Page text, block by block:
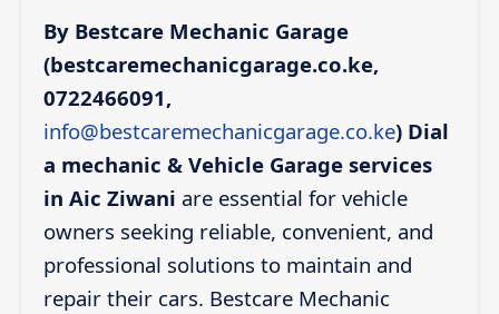
By Bestcare Mechanic Garage
(bestcaremechanicgarage.co.ke,
0722466091,
info@bestcaremechanicgarage.co.ke) Dial
a mechanic & Vehicle Garage services
in Aic Ziwani are essential for vehicle
owners seeking reliable, convenient, and
professional solutions to maintain and
repair their cars. Bestcare Mechanic